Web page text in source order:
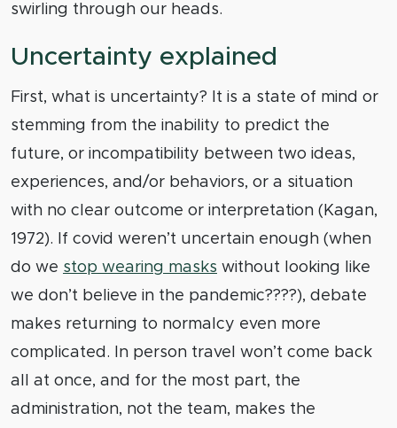
swirling through our heads.
Uncertainty explained
First, what is uncertainty? It is a state of mind or
stemming from the inability to predict the
future, or incompatibility between two ideas,
experiences, and/or behaviors, or a situation
with no clear outcome or interpretation (Kagan,
1972). If covid weren’t uncertain enough (when
do we stop wearing masks without looking like
we don’t believe in the pandemic????), debate
makes returning to normalcy even more
complicated. In person travel won’t come back
all at once, and for the most part, the
administration, not the team, makes the